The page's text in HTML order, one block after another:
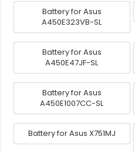
Battery for Asus
A450E323VB-SL
Battery for Asus
A450E47JF-SL
Battery for Asus
A450E1007CC-SL
Battery for Asus X751MJ